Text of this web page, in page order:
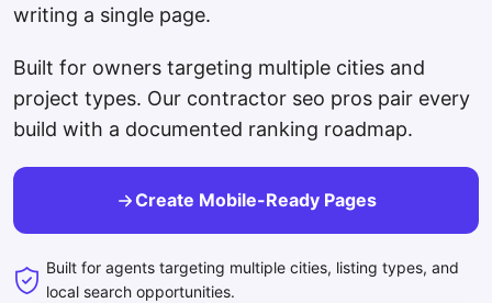
writing a single page.
Built for owners targeting multiple cities and
project types. Our contractor seo pros pair every
build with a documented ranking roadmap.
Create Mobile-Ready Pages
Built for agents targeting multiple cities, listing types, and
local search opportunities.